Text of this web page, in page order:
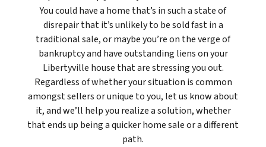
You could have a home that’s in such a state of
disrepair that it’s unlikely to be sold fast in a
traditional sale, or maybe you’re on the verge of
bankruptcy and have outstanding liens on your
Libertyville house that are stressing you out.
Regardless of whether your situation is common
amongst sellers or unique to you, let us know about
it, and we’ll help you realize a solution, whether
that ends up being a quicker home sale or a different
path.